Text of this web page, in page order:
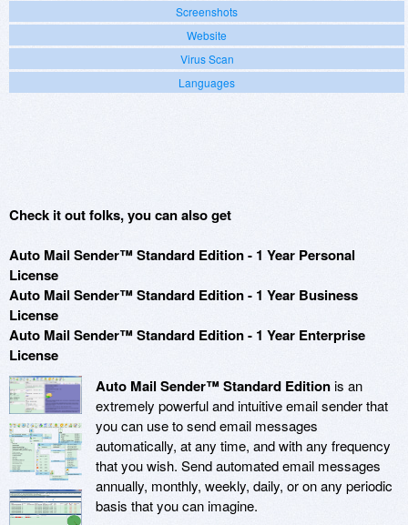
Screenshots
Website
Virus Scan
Languages
Check it out folks, you can also get
Auto Mail Sender™ Standard Edition - 1 Year Personal
License
Auto Mail Sender™ Standard Edition - 1 Year Business
License
Auto Mail Sender™ Standard Edition - 1 Year Enterprise
License
Auto Mail Sender™ Standard Editionis an
extremely powerful and intuitive email sender that
you can use to send email messages
automatically, at any time, and with any frequency
that you wish. Send automated email messages
annually, monthly, weekly, daily, or on any periodic
basis that you can imagine.